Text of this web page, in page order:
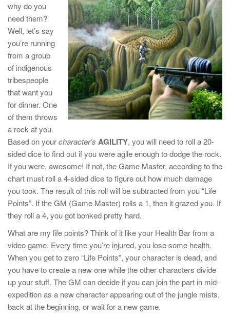
why do you
need them?
Well, let’s say
you’re running
from a group
of indigenous
tribespeople
that want you
for dinner. One
of them throws
a rock at you.
Based on yourcharacter’s AGILITY, you will need to roll a 20-
sided dice to find out if you were agile enough to dodge the rock.
If you were, awesome! If not, the Game Master, according to the
chart must roll a 4-sided dice to figure out how much damage
you took. The result of this roll will be subtracted from you “Life
Points”. If the GM (Game Master) rolls a 1, then it grazed you. If
they roll a 4, you got bonked pretty hard.
What are my life points? Think of it like your Health Bar from a
video game. Every time you’re injured, you lose some health.
When you get to zero “Life Points”, your character is dead, and
you have to create a new one while the other characters divide
up your stuff. The GM can decide if you can join the part in mid-
expedition as a new character appearing out of the jungle mists,
back at the beginning, or wait for a new game.